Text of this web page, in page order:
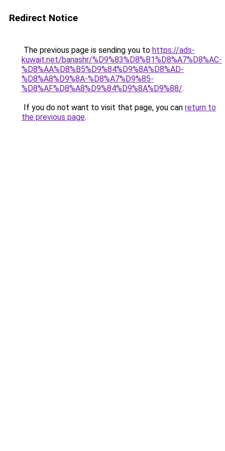
Redirect Notice
The previous page is sending you to https://ads-
kuwait.net/banashr/%D9%83%D8%B1%D8%A7%D8%AC-
%D8%AA%D8%B5%D9%84%D9%8A%D8%AD-
%D8%A8%D9%8A-%D8%A7%D9%85-
%D8%AF%D8%A8%D9%84%D9%8A%D9%88/.
If you do not want to visit that page, you can return to
the previous page.